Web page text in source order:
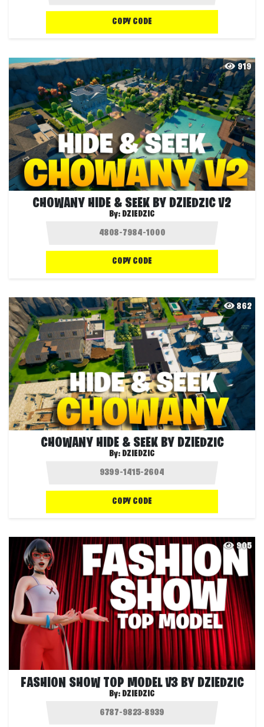
COPY CODE
919
CHOWANY HIDE & SEEK BY DZIEDZIC V2
By: DZIEDZIC
COPY CODE
862
CHOWANY HIDE & SEEK BY DZIEDZIC
By: DZIEDZIC
COPY CODE
905
FASHION SHOW TOP MODEL V3 BY DZIEDZIC
By: DZIEDZIC